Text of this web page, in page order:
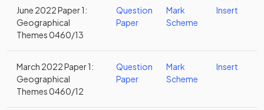
June 2022 Paper 1:
Geographical
Themes 0460/13
Question
Paper
Mark
Scheme
Insert
March 2022 Paper 1:
Geographical
Themes 0460/12
Question
Paper
Mark
Scheme
Insert